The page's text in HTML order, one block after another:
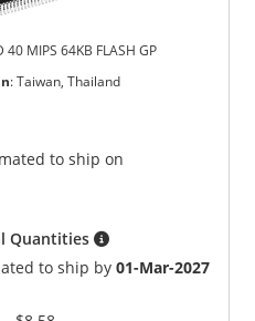
MIPS 64KB FLASH GP
:Taiwan, Thailand
to ship on
Quantities
to ship by01-Mar-2027